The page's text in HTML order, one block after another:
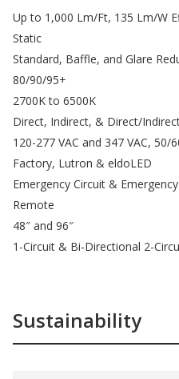
Up to 1,000 Lm/Ft, 135 Lm/W
Static
Standard, Baffle, and Glare
80/90/95+
2700K to 6500K
Direct, Indirect, & Direct/
120-277 VAC and 347 VAC, 50/
Factory, Lutron & eldoLED
Emergency Circuit &
Remote
48″ and 96″
1-Circuit & Bi-Directional 2-
Sustainability